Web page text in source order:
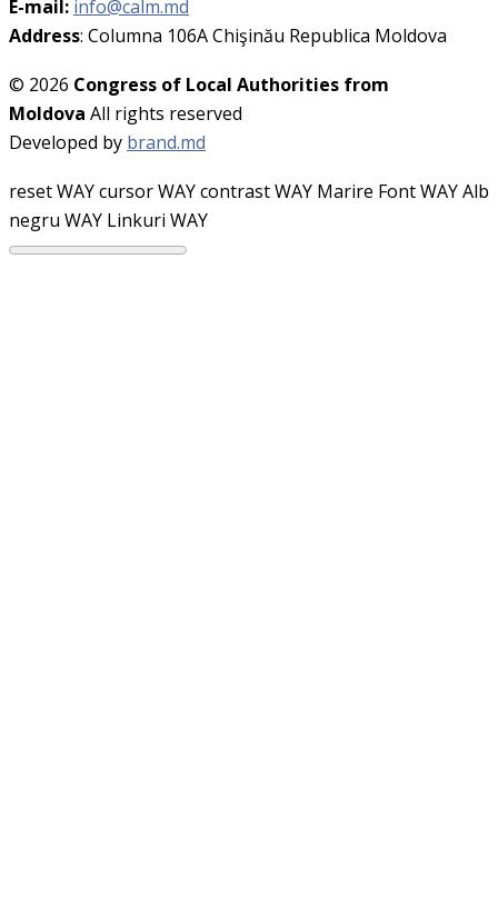
E-mail: info@calm.md
Address: Columna 106A Chişinău Republica Moldova
© 2026 Congress of Local Authorities from
Moldova All rights reserved
Developed by brand.md
reset WAYcursor WAYcontrast WAY Marire Font WAYAlb
negru WAY Linkuri WAY